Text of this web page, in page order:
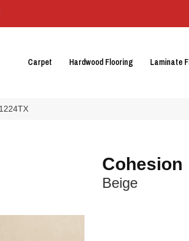
Carpet Hardwood Flooring Laminate
Cohesion
Beige